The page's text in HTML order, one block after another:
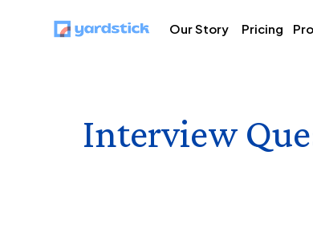
Our Story Pricing
Interview